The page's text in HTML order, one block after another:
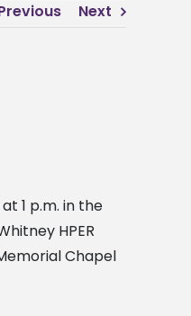
Next
1 p.m. in the
HPER
Chapel